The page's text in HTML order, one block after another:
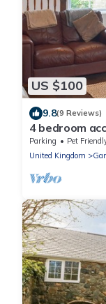
US $100
9.8(9 Reviews)
4 bedroom
Pwllheli
Parking Pet
United Kingdom